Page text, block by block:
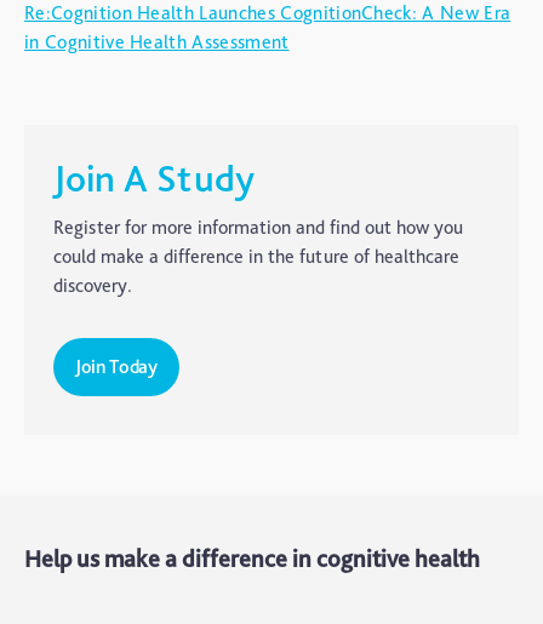
Brain Injury
CTE
Elderly Care
Hearing Loss
Insight
Longevity
Motoric Cognitive Risk Syndrome
Re:Cognition Health Launches CognitionCheck: A New Era
in Cognitive Health Assessment
Join A Study
Register for more information and find out how you
could make a difference in the future of healthcare
discovery.
Join Today
Help us make a difference in cognitive health